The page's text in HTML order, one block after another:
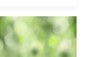
Jodi Rosen
in the nonprofit